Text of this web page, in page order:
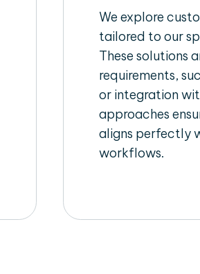
We explore
tailored to our
These solutions
requirements,
or integration
approaches
aligns perfectly
workflows.